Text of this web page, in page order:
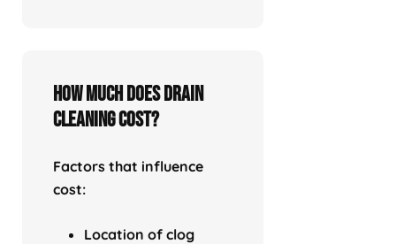
How much does drain
cleaning cost?
Factors that influence
cost:
Location of clog